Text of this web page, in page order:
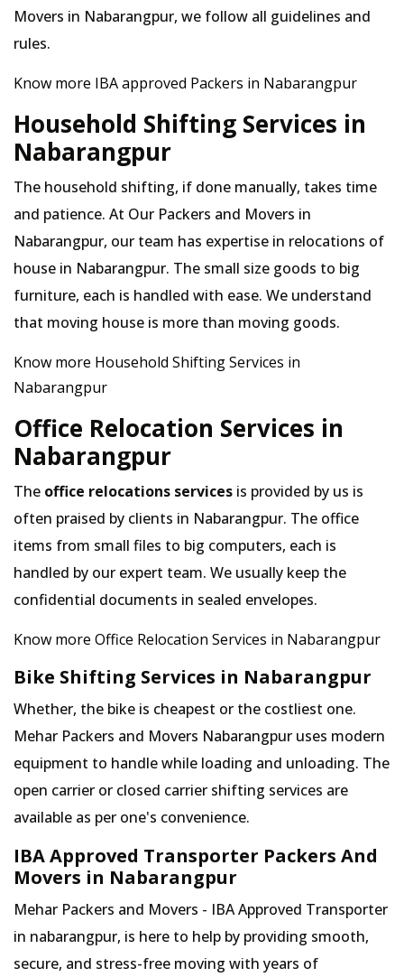
Movers in Nabarangpur, we follow all guidelines and
rules.
Know more IBA approved Packers in Nabarangpur
Household Shifting Services in
Nabarangpur
The household shifting, if done manually, takes time
and patience. At Our Packers and Movers in
Nabarangpur, our team has expertise in relocations of
house in Nabarangpur. The small size goods to big
furniture, each is handled with ease. We understand
that moving house is more than moving goods.
Know more Household Shifting Services in
Nabarangpur
Office Relocation Services in
Nabarangpur
The office relocations services is provided by us is
often praised by clients in Nabarangpur. The office
items from small files to big computers, each is
handled by our expert team. We usually keep the
confidential documents in sealed envelopes.
Know more Office Relocation Services in Nabarangpur
Bike Shifting Services in Nabarangpur
Whether, the bike is cheapest or the costliest one.
Mehar Packers and Movers Nabarangpur uses modern
equipment to handle while loading and unloading. The
open carrier or closed carrier shifting services are
available as per one's convenience.
IBA Approved Transporter Packers And
Movers in Nabarangpur
Mehar Packers and Movers - IBA Approved Transporter
in nabarangpur, is here to help by providing smooth,
secure, and stress-free moving with years of